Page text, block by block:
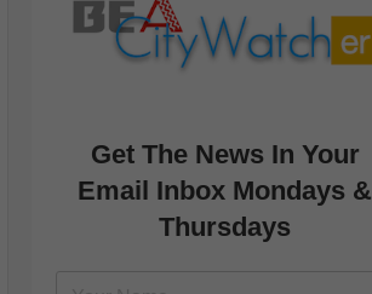
Get The News In Your
Email Inbox Mondays &
Thursdays